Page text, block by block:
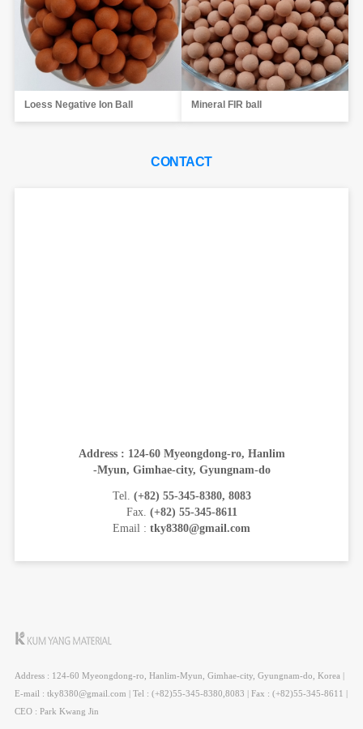
Loess Negative Ion Ball Mineral FIR ball
CONTACT
Address : 124-60 Myeongdong-ro, Hanlim
-Myun, Gimhae-city, Gyungnam-do
Tel. (+82) 55-345-8380, 8083
Fax. (+82) 55-345-8611
Email : tky8380@gmail.com
Address : 124-60 Myeongdong-ro, Hanlim-Myun, Gimhae-city, Gyungnam-do, Korea |
E-mail : tky8380@gmail.com | Tel : (+82)55-345-8380,8083 | Fax : (+82)55-345-8611 |
CEO : Park Kwang Jin